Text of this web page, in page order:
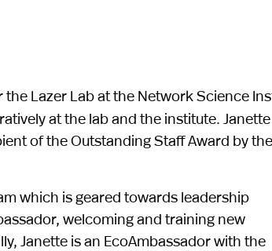
Lazer Lab at the Network Science
at the lab and the institute. Janette
of the Outstanding Staff Award by the
which is geared towards leadership
welcoming and training new
Janette is an EcoAmbassador with the